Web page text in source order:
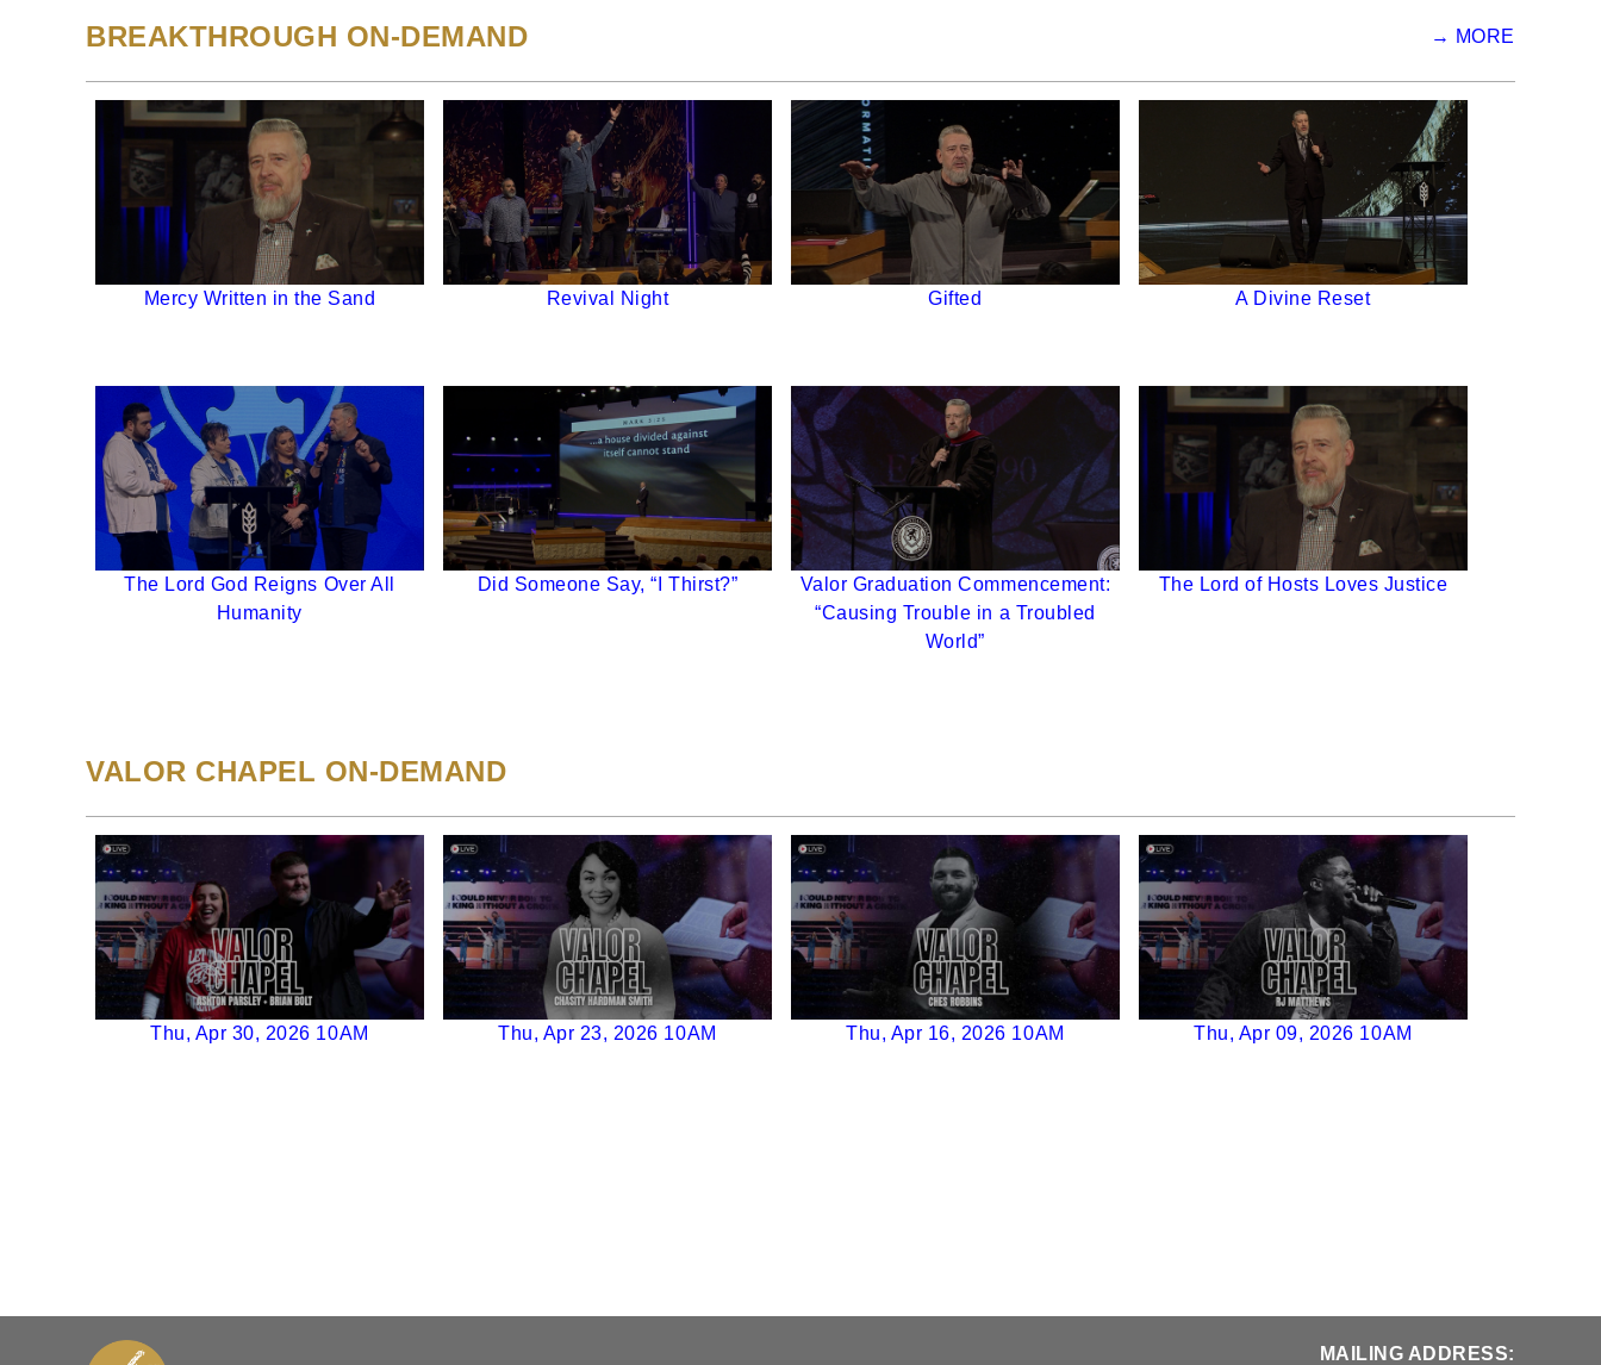
BREAKTHROUGH ON-DEMAND → MORE
Mercy Written in the Sand Revival Night Gifted A Divine Reset
The Lord God Reigns Over All
Humanity
Did Someone Say, “I Thirst?”
Valor Graduation Commencement:
“Causing Trouble in a Troubled
World”
The Lord of Hosts Loves Justice
VALOR CHAPEL ON-DEMAND
Thu, Apr 30, 2026 10AM Thu, Apr 23, 2026 10AM Thu, Apr 16, 2026 10AM Thu, Apr 09, 2026 10AM
MAILING ADDRESS: